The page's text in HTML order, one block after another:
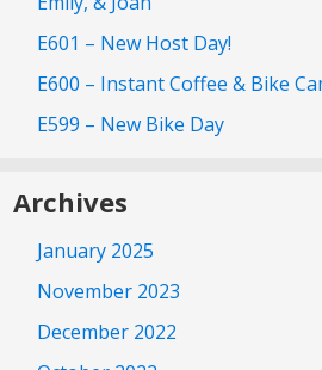
E601 – New Host Day!
E600 – Instant Coffee & Bike
E599 – New Bike Day
Archives
January 2025
November 2023
December 2022